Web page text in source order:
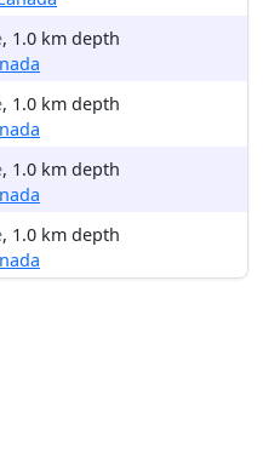
, 1.0 km depth
, 1.0 km depth
, 1.0 km depth
, 1.0 km depth